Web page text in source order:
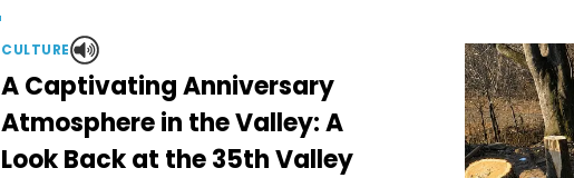
CULTURE
A Captivating Anniversary
Atmosphere in the Valley: A
Look Back at the 35th Valley